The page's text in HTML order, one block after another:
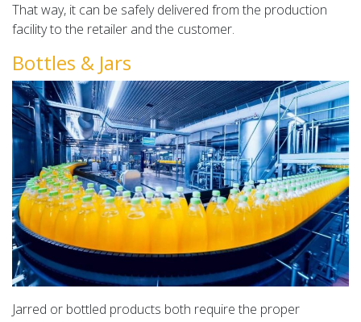
That way, it can be safely delivered from the production
facility to the retailer and the customer.
Bottles & Jars
Jarred or bottled products both require the proper